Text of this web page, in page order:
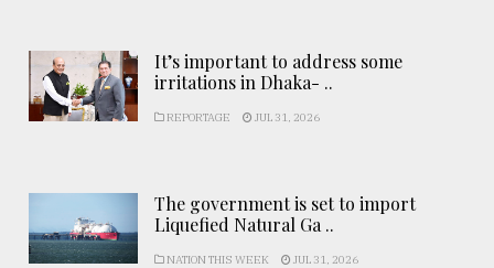
It’s important to address some
irritations in Dhaka- ..
REPORTAGE JUL 31, 2026
The government is set to import
Liquefied Natural Ga ..
NATION THIS WEEK JUL 31, 2026